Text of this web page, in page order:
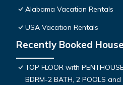
Alabama Vacation Rentals
USA Vacation Rentals
Recently Booked House
TOP FLOOR with
BDRM-2 BATH, 2 POOLS and